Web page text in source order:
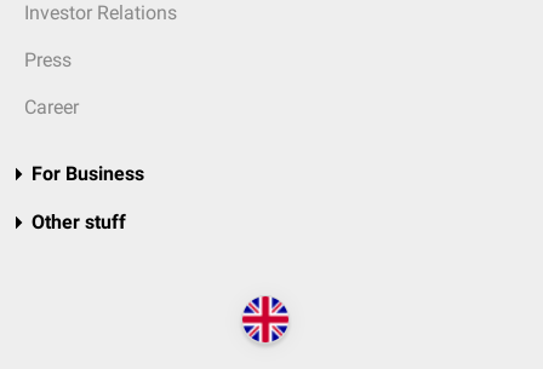
Investor Relations
Press
Career
For Business
Other stuff